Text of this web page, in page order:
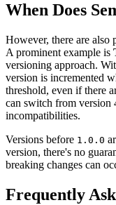
When Does
However, there are also
A prominent example is
versioning approach.
version is incremented
threshold, even if there
can switch from version
incompatibilities.
Versions before 1.0.0
version, there's no
breaking changes can
Frequently